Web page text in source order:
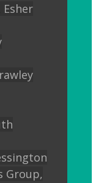
Group,
make a
a legal
is
to full
and
into
To
glass
with
at two